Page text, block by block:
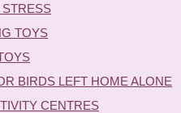
TOYS
BIRDS LEFT HOME ALONE
CENTRES